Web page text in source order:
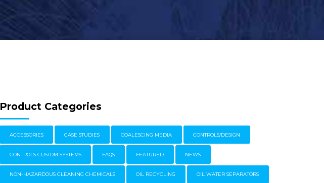
Product Categories
ACCESSORIES CASE STUDIES COALESCING MEDIA CONTROLS/DESIGN
CONTROLS CUSTOM SYSTEMS FAQS FEATURED NEWS
NON-HAZARDOUS CLEANING CHEMICALS OIL RECYCLING OIL WATER SEPARATORS